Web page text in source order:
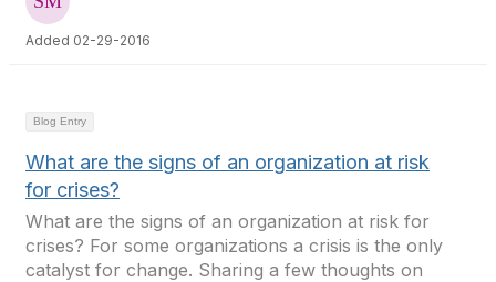
Added 02-29-2016
Blog Entry
What are the signs of an organization at risk
for crises?
What are the signs of an organization at risk for
crises? For some organizations a crisis is the only
catalyst for change. Sharing a few thoughts on